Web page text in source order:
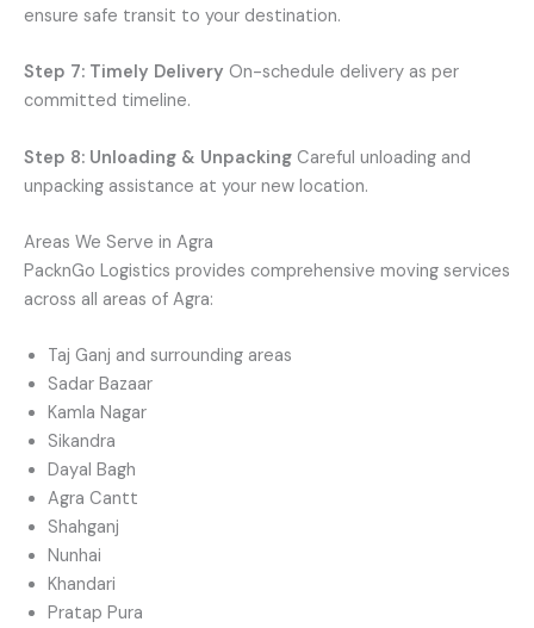
ensure safe transit to your destination.
Step 7: Timely Delivery On-schedule delivery as per
committed timeline.
Step 8: Unloading & Unpacking Careful unloading and
unpacking assistance at your new location.
Areas We Serve in Agra
PacknGo Logistics provides comprehensive moving services
across all areas of Agra:
Taj Ganj and surrounding areas
Sadar Bazaar
Kamla Nagar
Sikandra
Dayal Bagh
Agra Cantt
Shahganj
Nunhai
Khandari
Pratap Pura